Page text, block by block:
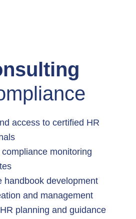
access to certified HR
monitoring
handbook development
and management
planning and guidance